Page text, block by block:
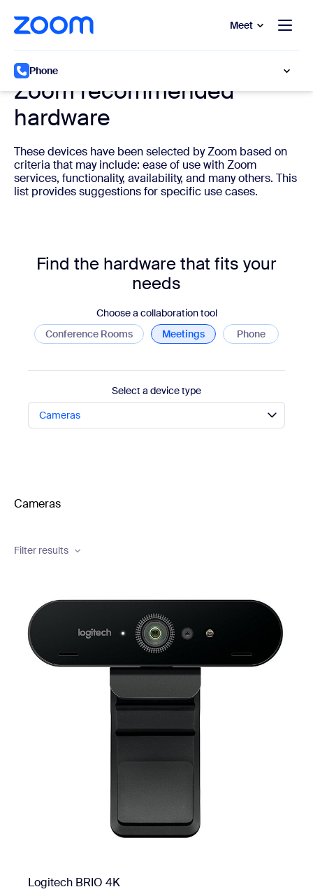
main content
to help chat Meet
Phone
Zoom recommended
hardware
These devices have been selected by Zoom based on
criteria that may include: ease of use with Zoom
services, functionality, availability, and many others. This
list provides suggestions for specific use cases.
Find the hardware that fits your
needs
Choose a collaboration tool
Conference Rooms
Meetings Phone
Select a device type
Cameras
Cameras
Filter results
Brand
Logitech BRIO 4K